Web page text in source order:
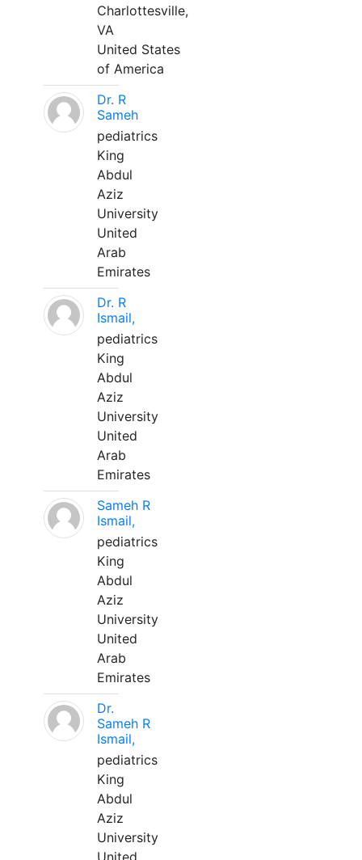
Charlottesville,
VA
United States
of America
Dr. R
Sameh
pediatrics
King
Abdul
Aziz
University
United
Arab
Emirates
Dr. R
Ismail,
pediatrics
King
Abdul
Aziz
University
United
Arab
Emirates
Sameh R
Ismail,
pediatrics
King
Abdul
Aziz
University
United
Arab
Emirates
Dr.
Sameh R
Ismail,
pediatrics
King
Abdul
Aziz
University
United